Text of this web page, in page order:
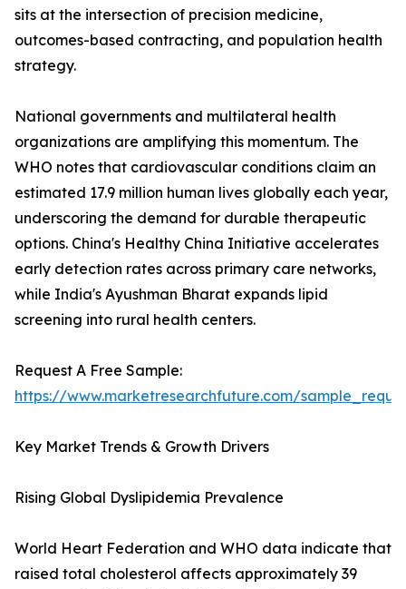
sits at the intersection of precision medicine,
outcomes-based contracting, and population health
strategy.
National governments and multilateral health
organizations are amplifying this momentum. The
WHO notes that cardiovascular conditions claim an
estimated 17.9 million human lives globally each year,
underscoring the demand for durable therapeutic
options. China's Healthy China Initiative accelerates
early detection rates across primary care networks,
while India's Ayushman Bharat expands lipid
screening into rural health centers.
Request A Free Sample:
https://www.marketresearchfuture.com/
Key Market Trends & Growth Drivers
Rising Global Dyslipidemia Prevalence
World Heart Federation and WHO data indicate that
raised total cholesterol affects approximately 39